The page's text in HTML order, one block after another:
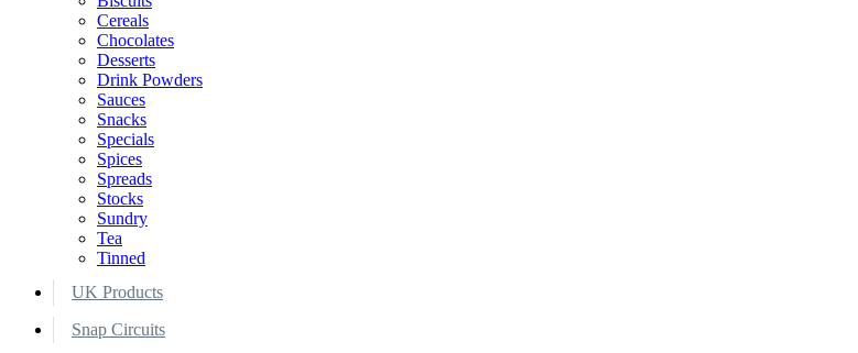
Cereals
Chocolates
Desserts
Drink Powders
Sauces
Snacks
Specials
Spices
Spreads
Stocks
Sundry
Tea
Tinned
UK Products
Snap Circuits